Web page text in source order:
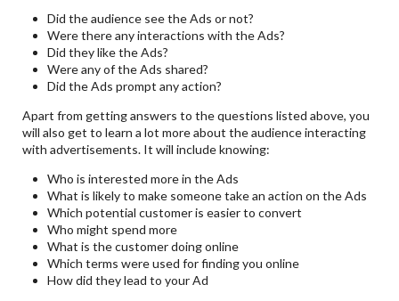
Did the audience see the Ads or not?
Were there any interactions with the Ads?
Did they like the Ads?
Were any of the Ads shared?
Did the Ads prompt any action?
Apart from getting answers to the questions listed above, you
will also get to learn a lot more about the audience interacting
with advertisements. It will include knowing:
Who is interested more in the Ads
What is likely to make someone take an action on the Ads
Which potential customer is easier to convert
Who might spend more
What is the customer doing online
Which terms were used for finding you online
How did they lead to your Ad